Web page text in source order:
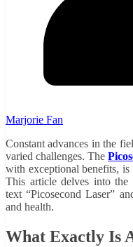
Marjorie Fan
Constant advances in the
varied challenges. The
with exceptional benefits, is
This article delves into
text “Picosecond Laser”
and health.
What Exactly Is